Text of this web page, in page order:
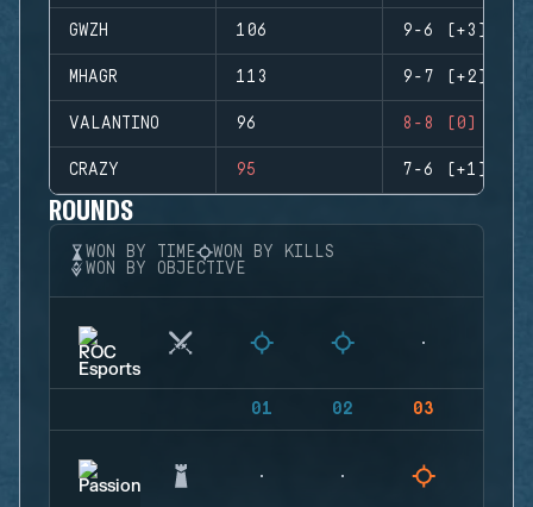
GWZH 106 9-6 (+3)
MHAGR 113 9-7 (+2)
VALANTINO 96 8-8 (0)
CRAZY 95 7-6 (+1)
ROUNDS
WON BY TIME
WON BY KILLS
WON BY OBJECTIVE
01 02 03